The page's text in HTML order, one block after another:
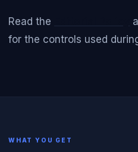
Read the
for the controls used
WHAT YOU GET